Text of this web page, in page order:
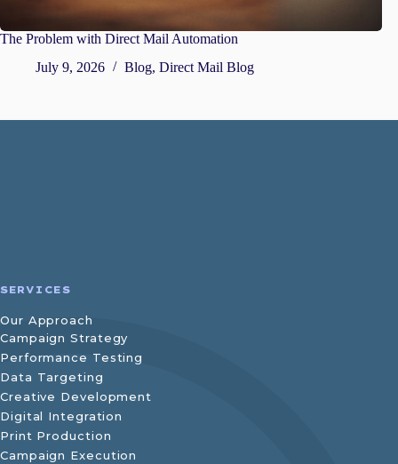
The Problem with Direct Mail Automation
July 9, 2026
Blog, Direct Mail Blog
SERVICES
Our Approach
Campaign Strategy
Performance Testing
Data Targeting
Creative Development
Digital Integration
Print Production
Campaign Execution